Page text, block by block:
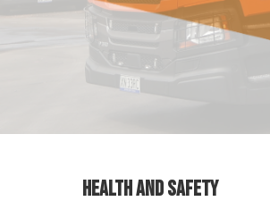
HEALTH AND SAFETY